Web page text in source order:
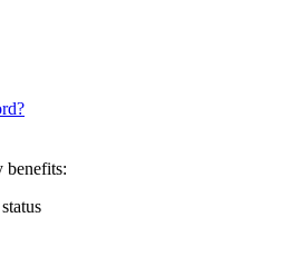
benefits: